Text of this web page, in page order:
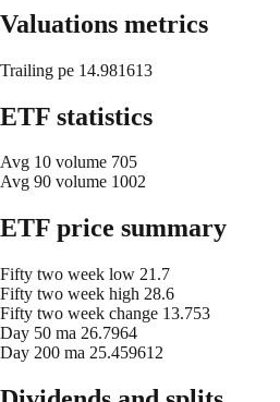
Valuations metrics
Trailing pe 14.981613
ETF statistics
Avg 10 volume 705
Avg 90 volume 1002
ETF price summary
Fifty two week low 21.7
Fifty two week high 28.6
Fifty two week change 13.753
Day 50 ma 26.7964
Day 200 ma 25.459612